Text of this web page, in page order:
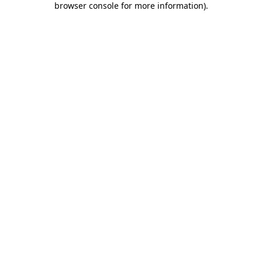
browser console for more information).